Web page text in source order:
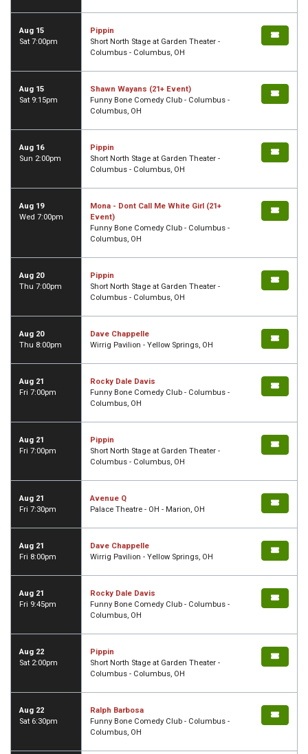
Aug 15
Sat 7:00pm
Pippin
Short North Stage at Garden Theater -
Columbus - Columbus, OH
Aug 15
Sat 9:15pm
Shawn Wayans (21+ Event)
Funny Bone Comedy Club - Columbus -
Columbus, OH
Aug 16
Sun 2:00pm
Pippin
Short North Stage at Garden Theater -
Columbus - Columbus, OH
Aug 19
Wed 7:00pm
Mona - Dont Call Me White Girl (21+
Event)
Funny Bone Comedy Club - Columbus -
Columbus, OH
Aug 20
Thu 7:00pm
Pippin
Short North Stage at Garden Theater -
Columbus - Columbus, OH
Aug 20
Thu 8:00pm
Dave Chappelle
Wirrig Pavilion - Yellow Springs, OH
Aug 21
Fri 7:00pm
Rocky Dale Davis
Funny Bone Comedy Club - Columbus -
Columbus, OH
Aug 21
Fri 7:00pm
Pippin
Short North Stage at Garden Theater -
Columbus - Columbus, OH
Aug 21
Fri 7:30pm
Avenue Q
Palace Theatre - OH - Marion, OH
Aug 21
Fri 8:00pm
Dave Chappelle
Wirrig Pavilion - Yellow Springs, OH
Aug 21
Fri 9:45pm
Rocky Dale Davis
Funny Bone Comedy Club - Columbus -
Columbus, OH
Aug 22
Sat 2:00pm
Pippin
Short North Stage at Garden Theater -
Columbus - Columbus, OH
Aug 22
Sat 6:30pm
Ralph Barbosa
Funny Bone Comedy Club - Columbus -
Columbus, OH